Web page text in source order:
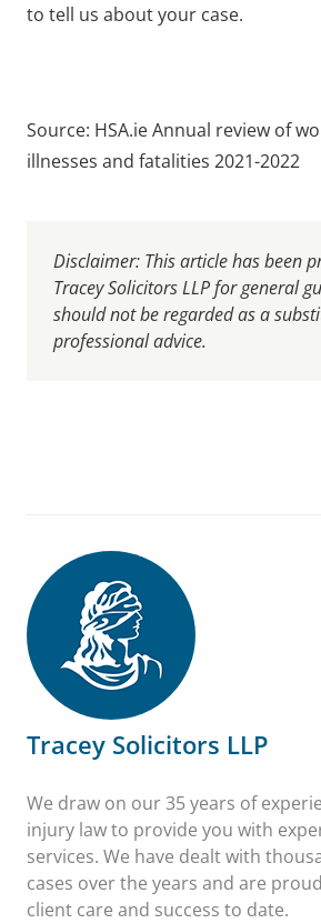
to tell us about your case.
Source: HSA.ie Annual review of
illnesses and fatalities 2021-2022
Disclaimer: This article has been
Tracey Solicitors LLP for general
should not be regarded as a
professional advice.
Tracey Solicitors LLP
We draw on our 35 years of
injury law to provide you with
services. We have dealt with
cases over the years and are
client care and success to date.